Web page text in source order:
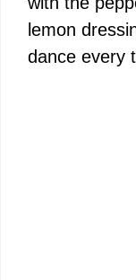
lemon
dance every